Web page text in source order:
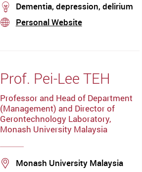
stream
Dementia, depression, delirium
stream
Personal Website
Prof. Pei-Lee TEH
Professor and Head of Department
(Management) and Director of
Gerontechnology Laboratory,
Monash University Malaysia
Location
Monash University Malaysia